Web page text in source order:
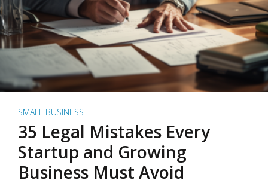
SMALL BUSINESS
35 Legal Mistakes Every
Startup and Growing
Business Must Avoid